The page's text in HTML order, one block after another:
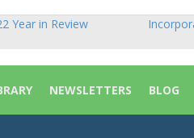
Year in Review
NEWSLETTERS BLOG